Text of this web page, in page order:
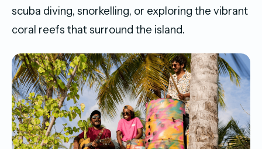
scuba diving, snorkelling, or exploring the vibrant
coral reefs that surround the island.